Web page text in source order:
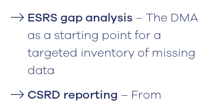
ESRS gap analysis – The DMA
as a starting point for a
targeted inventory of missing
data
CSRD reporting – From